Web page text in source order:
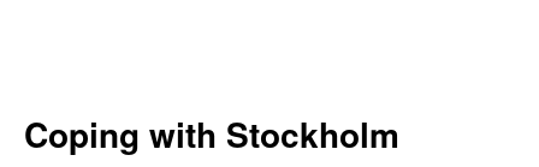
Coping with Stockholm